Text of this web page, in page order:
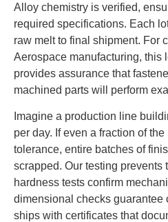
Alloy chemistry is verified,
required specifications. Each
raw melt to final shipment. For
Aerospace manufacturing, this
provides assurance that
machined parts will perform
Imagine a production line
per day. If even a fraction of
tolerance, entire batches of
scrapped. Our testing prevents
hardness tests confirm
dimensional checks guarantee
ships with certificates that